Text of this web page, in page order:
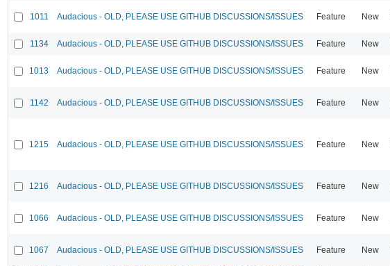
1011 Audacious - OLD, PLEASE USE GITHUB DISCUSSIONS/ISSUES Feature New
1134 Audacious - OLD, PLEASE USE GITHUB DISCUSSIONS/ISSUES Feature New
1013 Audacious - OLD, PLEASE USE GITHUB DISCUSSIONS/ISSUES Feature New
1142 Audacious - OLD, PLEASE USE GITHUB DISCUSSIONS/ISSUES Feature New
1215 Audacious - OLD, PLEASE USE GITHUB DISCUSSIONS/ISSUES Feature New
1216 Audacious - OLD, PLEASE USE GITHUB DISCUSSIONS/ISSUES Feature New
1066 Audacious - OLD, PLEASE USE GITHUB DISCUSSIONS/ISSUES Feature New
1067 Audacious - OLD, PLEASE USE GITHUB DISCUSSIONS/ISSUES Feature New